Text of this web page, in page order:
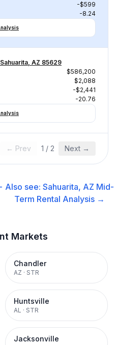
-$599
-8.24
AZ 85629
$586,200
$2,088
-$2,441
-20.76
← Prev 1 / 2 Next →
Also see:Sahuarita, AZ Mid-
Term Rental Analysis →
Markets
Chandler
AZ · STR
Huntsville
AL · STR
Jacksonville